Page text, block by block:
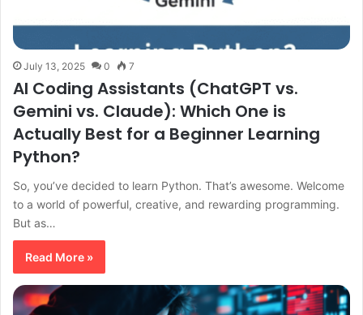
July 13, 2025 0 7
AI Coding Assistants (ChatGPT vs.
Gemini vs. Claude): Which One is
Actually Best for a Beginner Learning
Python?
So, you’ve decided to learn Python. That’s awesome. Welcome
to a world of powerful, creative, and rewarding programming.
But as…
Read More »